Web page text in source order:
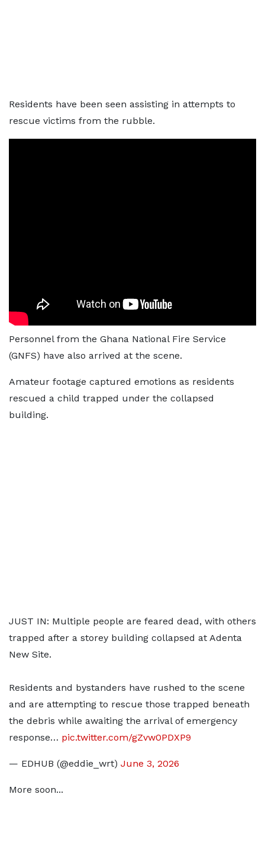
Residents have been seen assisting in attempts to
rescue victims from the rubble.
Personnel from the Ghana National Fire Service
(GNFS) have also arrived at the scene.
Amateur footage captured emotions as residents
rescued a child trapped under the collapsed
building.
JUST IN: Multiple people are feared dead, with others
trapped after a storey building collapsed at Adenta
New Site.
Residents and bystanders have rushed to the scene
and are attempting to rescue those trapped beneath
the debris while awaiting the arrival of emergency
response… pic.twitter.com/gZvw0PDXP9
— EDHUB (@eddie_wrt) June 3, 2026
More soon...